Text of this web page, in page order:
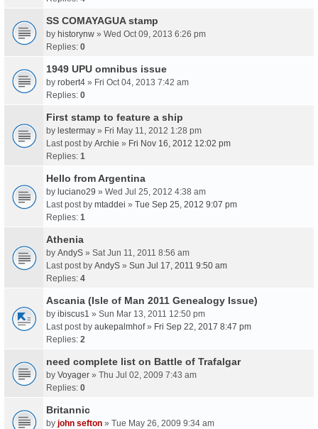
SS COMAYAGUA stamp
by historynw » Wed Oct 09, 2013 6:26 pm
Replies: 0
1949 UPU omnibus issue
by robert4 » Fri Oct 04, 2013 7:42 am
Replies: 0
First stamp to feature a ship
by lestermay » Fri May 11, 2012 1:28 pm
Last post by Archie » Fri Nov 16, 2012 12:02 pm
Replies: 1
Hello from Argentina
by luciano29 » Wed Jul 25, 2012 4:38 am
Last post by mtaddei » Tue Sep 25, 2012 9:07 pm
Replies: 1
Athenia
by AndyS » Sat Jun 11, 2011 8:56 am
Last post by AndyS » Sun Jul 17, 2011 9:50 am
Replies: 4
Ascania (Isle of Man 2011 Genealogy Issue)
by ibiscus1 » Sun Mar 13, 2011 12:50 pm
Last post by aukepalmhof» Fri Sep 22, 2017 8:47 pm
Replies: 2
need complete list on Battle of Trafalgar
by Voyager » Thu Jul 02, 2009 7:43 am
Replies: 0
Britannic
by john sefton » Tue May 26, 2009 9:34 am